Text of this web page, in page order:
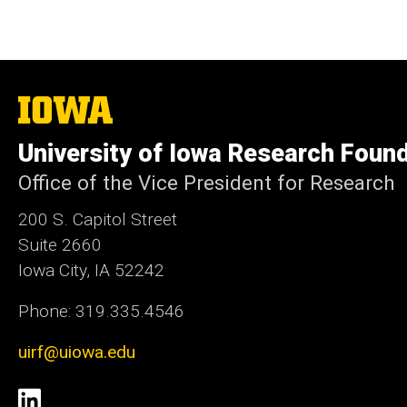
The
University
Iowa
University of Iowa Research
Office of the Vice President for Research
200 S. Capitol Street
Suite 2660
Iowa City, IA 52242
Phone: 319.335.4546
uirf@uiowa.edu
LinkedIn